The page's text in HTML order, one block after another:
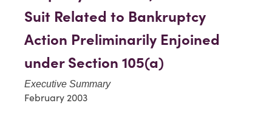
Suit Related to Bankruptcy
Action Preliminarily Enjoined
under Section 105(a)
Executive Summary
February 2003